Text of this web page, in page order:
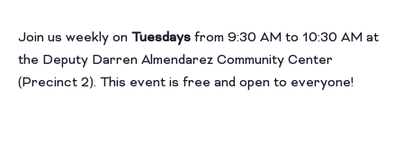
Join us weekly on Tuesdays from 9:30 AM to 10:30 AM at
the Deputy Darren Almendarez Community Center
(Precinct 2). This event is free and open to everyone!